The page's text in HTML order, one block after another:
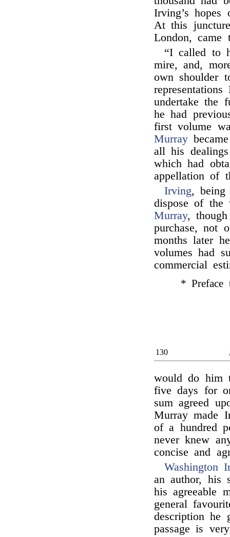
Irving’s
At this
London, came
“I called to
mire, and,
own shoulder
undertake the
he had
first volume
Murray
all his
which had
appellation of
Irving, being
dispose of the
Murray,
purchase, not
months later
volumes had
commercial
* Preface
130
would do him
five days for
sum agreed
Murray made
of a hundred
never knew
concise and
Washington
an author, his
his agreeable
general
description
passage is